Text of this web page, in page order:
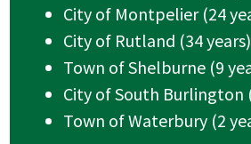
City of Montpelier (24
City of Rutland (34 years)
Town of Shelburne (9
City of South Burlington
Town of Waterbury (2